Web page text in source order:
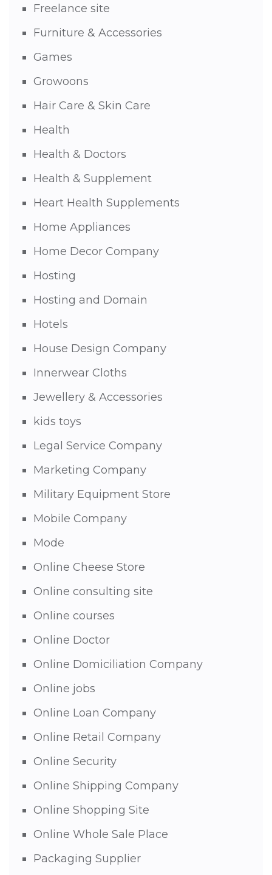
Freelance site
Furniture & Accessories
Games
Growoons
Hair Care & Skin Care
Health
Health & Doctors
Health & Supplement
Heart Health Supplements
Home Appliances
Home Decor Company
Hosting
Hosting and Domain
Hotels
House Design Company
Innerwear Cloths
Jewellery & Accessories
kids toys
Legal Service Company
Marketing Company
Military Equipment Store
Mobile Company
Mode
Online Cheese Store
Online consulting site
Online courses
Online Doctor
Online Domiciliation Company
Online jobs
Online Loan Company
Online Retail Company
Online Security
Online Shipping Company
Online Shopping Site
Online Whole Sale Place
Packaging Supplier